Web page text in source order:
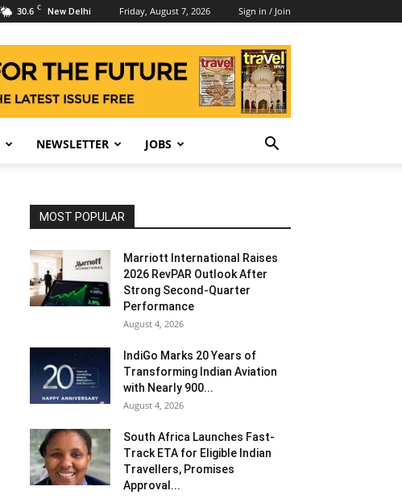
30.6 C New Delhi Friday, August 7, 2026 Sign in / Join
NEWSLETTER JOBS
MOST POPULAR
Marriott International Raises
2026 RevPAR Outlook After
Strong Second-Quarter
Performance
August 4, 2026
IndiGo Marks 20 Years of
Transforming Indian Aviation
with Nearly 900...
August 4, 2026
South Africa Launches Fast-
Track ETA for Eligible Indian
Travellers, Promises
Approval...